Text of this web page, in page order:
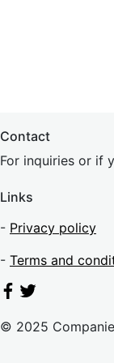
Contact
For inquiries or if
Links
- Privacy policy
- Terms and
© 2025